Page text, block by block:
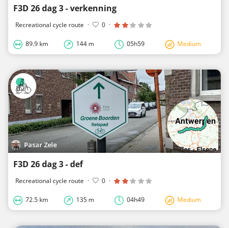
F3D 26 dag 3 - verkenning
Recreational cycle route · 0 ·
89.9 km 144 m 05h59 Medium
Pasar Zele
F3D 26 dag 3 - def
Recreational cycle route · 0 ·
72.5 km 135 m 04h49 Medium